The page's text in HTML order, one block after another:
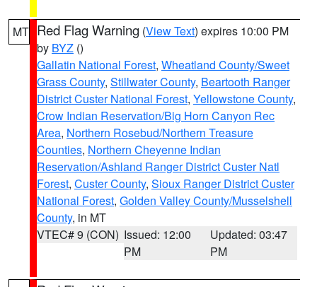
MT Red Flag Warning (View Text) expires 10:00 PM
by BYZ ()
Gallatin National Forest, Wheatland County/Sweet
Grass County, Stillwater County, Beartooth Ranger
District Custer National Forest, Yellowstone County,
Crow Indian Reservation/Big Horn Canyon Rec
Area, Northern Rosebud/Northern Treasure
Counties, Northern Cheyenne Indian
Reservation/Ashland Ranger District Custer Natl
Forest, Custer County, Sioux Ranger District Custer
National Forest, Golden Valley County/Musselshell
County, in MT
VTEC# 9 (CON) Issued: 12:00
PM
Updated: 03:47
PM